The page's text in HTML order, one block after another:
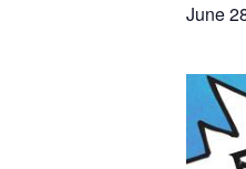
June